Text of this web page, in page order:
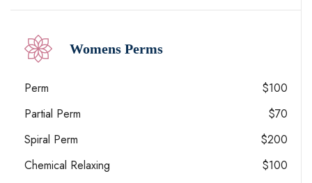
Womens Perms
Perm
$100
Partial Perm
$70
Spiral Perm
$200
Chemical Relaxing
$100